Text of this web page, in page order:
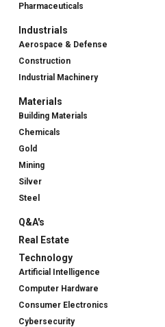
Pharmaceuticals
Industrials
Aerospace & Defense
Construction
Industrial Machinery
Materials
Building Materials
Chemicals
Gold
Mining
Silver
Steel
Q&A's
Real Estate
Technology
Artificial Intelligence
Computer Hardware
Consumer Electronics
Cybersecurity